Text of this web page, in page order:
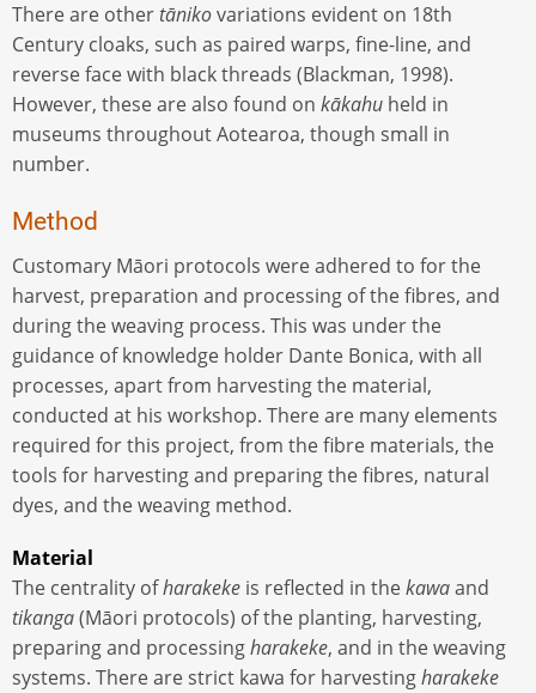
There are othertānikovariations evident on 18th
Century cloaks, such as paired warps, fine-line, and
reverse face with black threads (Blackman, 1998).
However, these are also found on kākahu held in
museums throughout Aotearoa, though small in
number.
Method
Customary Māori protocols were adhered to for the
harvest, preparation and processing of the fibres, and
during the weaving process. This was under the
guidance of knowledge holder Dante Bonica, with all
processes, apart from harvesting the material,
conducted at his workshop. There are many elements
required for this project, from the fibre materials, the
tools for harvesting and preparing the fibres, natural
dyes, and the weaving method.
Material
The centrality ofharakeke is reflected in thekawaand
tikanga(Māori protocols) of the planting, harvesting,
preparing and processingharakeke, and in the weaving
systems. There are strict kawa for harvestingharakeke